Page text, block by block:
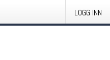
LOGG INN